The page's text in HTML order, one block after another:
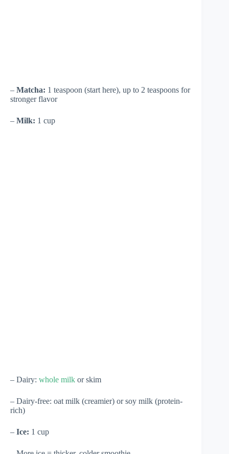
– Matcha: 1 teaspoon (start here), up to 2 teaspoons for
stronger flavor
– Milk: 1 cup
– Dairy: whole milk or skim
– Dairy-free: oat milk (creamier) or soy milk (protein-
rich)
– Ice: 1 cup